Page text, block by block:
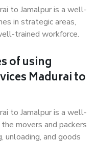
to Jamalpur is a well-
in strategic areas,
trained workforce.
of using
Madurai to
to Jamalpur is a well-
movers and packers
unloading, and goods